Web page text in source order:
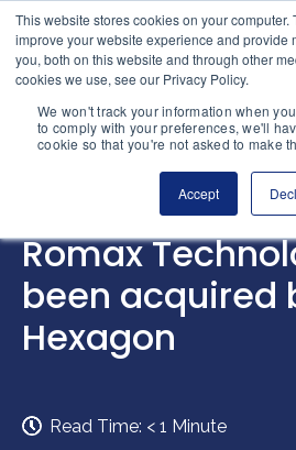
This website stores cookies on your computer.
improve your website experience and provide
you, both on this website and through other
cookies we use, see our Privacy Policy.
We won't track your information when
to comply with your preferences, we'll
cookie so that you're not asked to make
Accept
INTELLIGENCE
Romax
been acquired
Hexagon
Read Time: < 1 Minute